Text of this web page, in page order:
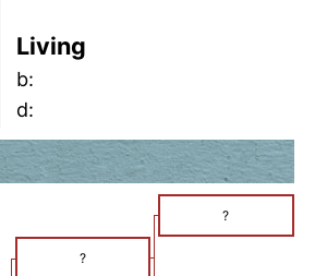
Living
b:
d:
?
?